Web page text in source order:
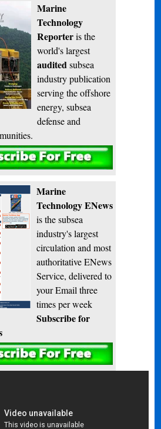
Marine
Technology
Reporteris the
world's largest
audited subsea
industry publication
serving the offshore
energy, subsea
defense and
Subscribe
Marine
Technology ENews
is the subsea
industry's largest
circulation and most
authoritative ENews
Service, delivered to
your Email three
times per week
Subscribe for